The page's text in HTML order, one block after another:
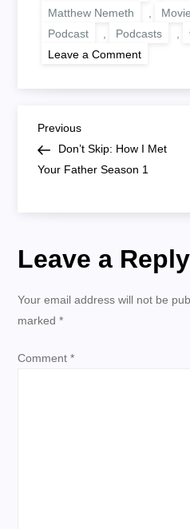
Matthew Nemeth
,
Podcast
, Podcasts ,
Leave a Commenton
Lightyear
P
o
s
t
a
v
Previous
Post
Previous
Don’t Skip: How I Met
Your Father Season 1
Leave a Reply
Your email address will not be
marked*
Comment*